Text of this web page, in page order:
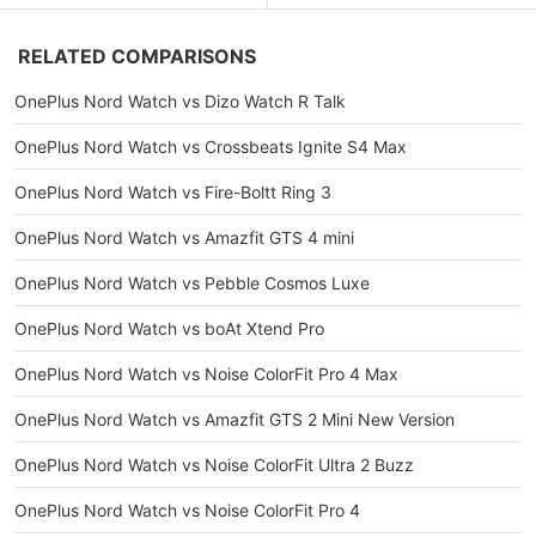
RELATED COMPARISONS
OnePlus Nord Watch vs Dizo Watch R Talk
OnePlus Nord Watch vs Crossbeats Ignite S4 Max
OnePlus Nord Watch vs Fire-Boltt Ring 3
OnePlus Nord Watch vs Amazfit GTS 4 mini
OnePlus Nord Watch vs Pebble Cosmos Luxe
OnePlus Nord Watch vs boAt Xtend Pro
OnePlus Nord Watch vs Noise ColorFit Pro 4 Max
OnePlus Nord Watch vs Amazfit GTS 2 Mini New Version
OnePlus Nord Watch vs Noise ColorFit Ultra 2 Buzz
OnePlus Nord Watch vs Noise ColorFit Pro 4